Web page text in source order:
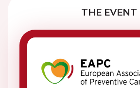
THE EVENT